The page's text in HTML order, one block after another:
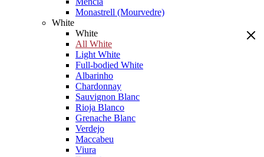
Monastrell (Mourvedre)
White
White
All White
Light White
Full-bodied White
Albarinho
Chardonnay
Sauvignon Blanc
Rioja Blanco
Grenache Blanc
Verdejo
Maccabeu
Viura